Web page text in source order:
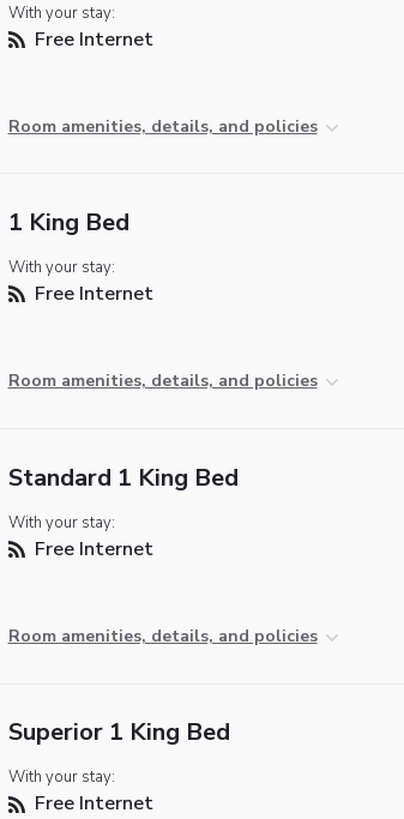
With your stay:
Free Internet
Room amenities, details, and policies
1 King Bed
With your stay:
Free Internet
Room amenities, details, and policies
Standard 1 King Bed
With your stay:
Free Internet
Room amenities, details, and policies
Superior 1 King Bed
With your stay:
Free Internet